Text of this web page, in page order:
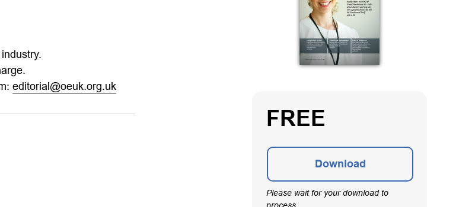
FREE
Download
Please wait for your download to
process.
editorial@oeuk.org.uk